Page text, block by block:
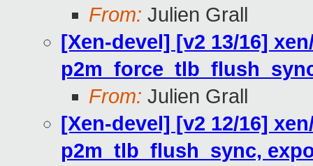
From: Julien Grall
[Xen-devel] [v2 13/16]
From: Julien Grall
[Xen-devel] [v2 12/16]
p2m_tlb_flush_sync,